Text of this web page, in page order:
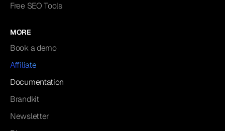
Free SEO Tools
MORE
Book a demo
Affiliate
Documentation
Brandkit
Newsletter